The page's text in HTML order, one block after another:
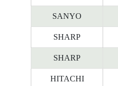
SANYO
SHARP
SHARP
HITACHI